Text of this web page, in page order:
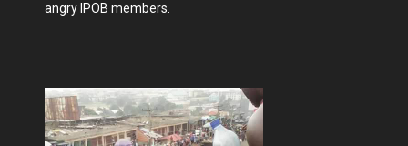
angry IPOB members.